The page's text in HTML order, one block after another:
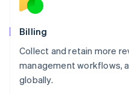
Billing
Collect and retain more
management workflows,
globally.
English
Norway
English
English
Portugal
Português